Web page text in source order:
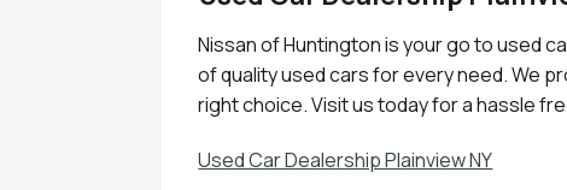
Nissan of Huntington is your go to used
of quality used cars for every need. We
right choice. Visit us today for a hassle
Used Car Dealership Plainview NY